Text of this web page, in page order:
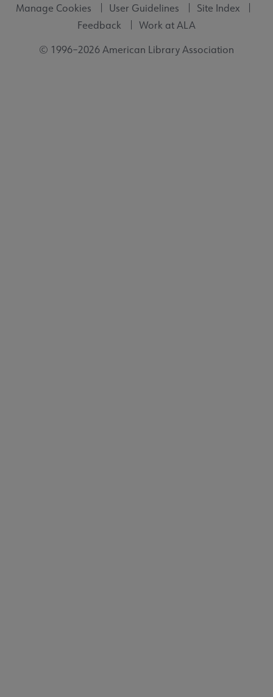
Manage Cookies
User Guidelines
Site Index
Feedback
Work at ALA
© 1996–2026 American Library Association